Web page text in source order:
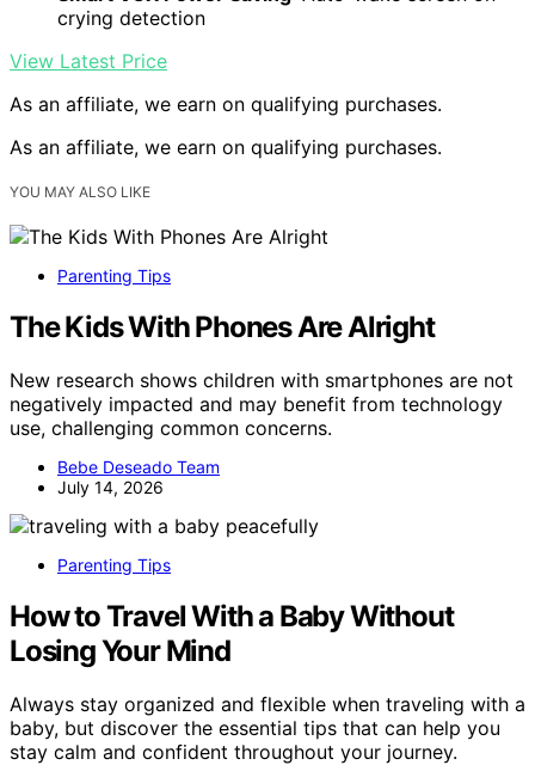
crying detection
View Latest Price
As an affiliate, we earn on qualifying purchases.
As an affiliate, we earn on qualifying purchases.
YOU MAY ALSO LIKE
Parenting Tips
The Kids With Phones Are Alright
New research shows children with smartphones are not
negatively impacted and may benefit from technology
use, challenging common concerns.
Bebe Deseado Team
July 14, 2026
Parenting Tips
How to Travel With a Baby Without
Losing Your Mind
Always stay organized and flexible when traveling with a
baby, but discover the essential tips that can help you
stay calm and confident throughout your journey.